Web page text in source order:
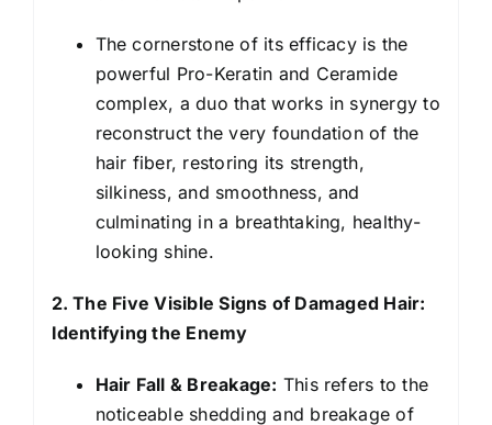
The cornerstone of its efficacy is the
powerful Pro-Keratin and Ceramide
complex, a duo that works in synergy to
reconstruct the very foundation of the
hair fiber, restoring its strength,
silkiness, and smoothness, and
culminating in a breathtaking, healthy-
looking shine.
2. The Five Visible Signs of Damaged Hair:
Identifying the Enemy
Hair Fall & Breakage: This refers to the
noticeable shedding and breakage of